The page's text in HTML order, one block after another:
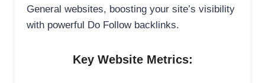
General websites, boosting your site’s visibility
with powerful Do Follow backlinks.
Key Website Metrics: